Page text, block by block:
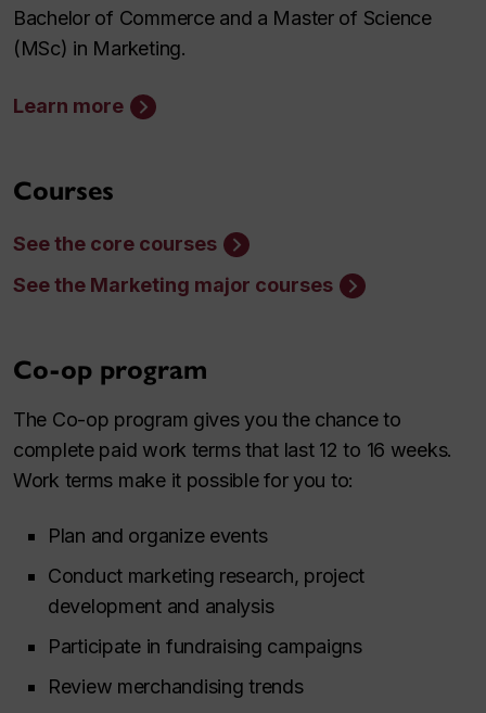
Bachelor of Commerce and a Master of Science
(MSc) in Marketing.
Learn more
Courses
See the core courses
See the Marketing major courses
Co-op program
The Co-op program gives you the chance to
complete paid work terms that last 12 to 16 weeks.
Work terms make it possible for you to:
Plan and organize events
Conduct marketing research, project
development and analysis
Participate in fundraising campaigns
Review merchandising trends